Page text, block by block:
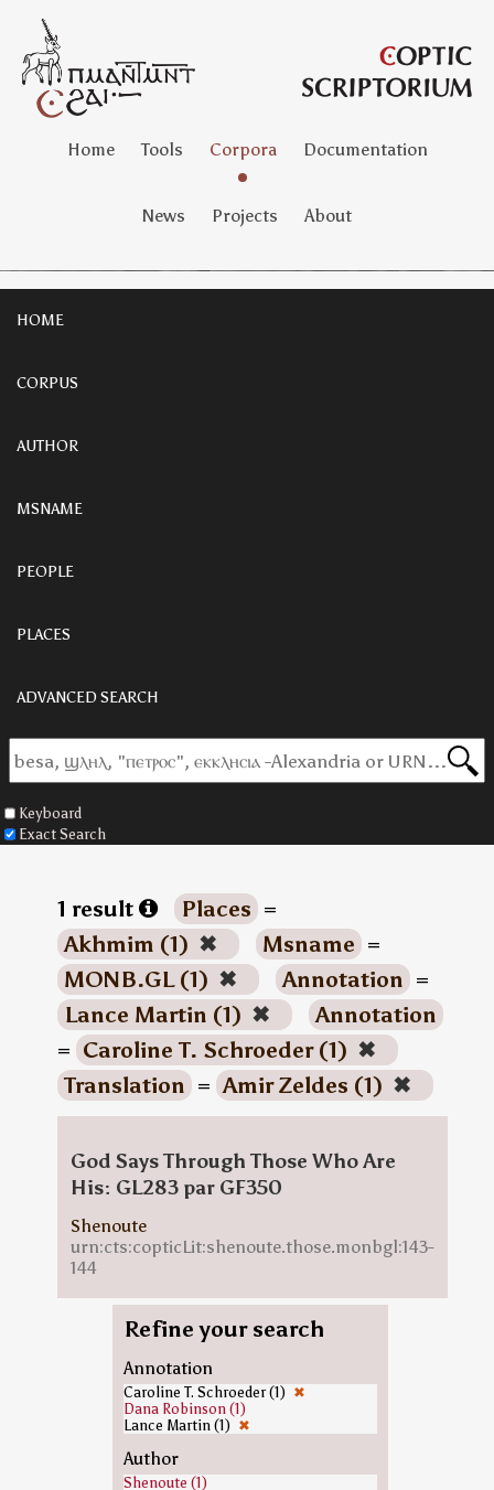
Home Tools Corpora Documentation
News Projects About
HOME
CORPUS
AUTHOR
MSNAME
PEOPLE
PLACES
ADVANCED SEARCH
Keyboard
Exact Search
1 result Places =
Akhmim (1) ✖ Msname =
MONB.GL (1) ✖ Annotation =
Lance Martin (1) ✖
Annotation
= Caroline T. Schroeder (1) ✖
Translation = Amir Zeldes (1) ✖
God Says Through Those Who Are
His: GL283 par GF350
Shenoute
urn:cts:copticLit:shenoute.those.monbgl:143-
144
Refine your search
Annotation
Caroline T. Schroeder (1) ✖
Dana Robinson (1)
Lance Martin (1) ✖
Author
Shenoute (1)